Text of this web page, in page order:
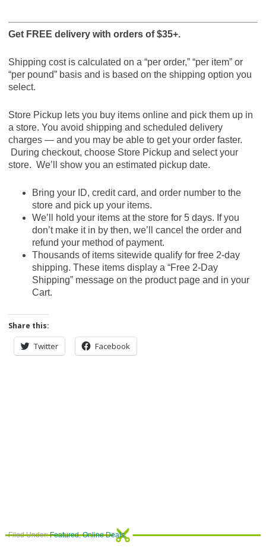
Get FREE delivery with orders of $35+.
Shipping cost is calculated on a “per order,” “per item” or
“per pound” basis and is based on the shipping option you
select.
Store Pickup lets you buy items online and pick them up in
a store. You avoid shipping and scheduled delivery
charges — and you may be able to get your order faster.
During checkout, choose Store Pickup and select your
store. We’ll show you an estimated pickup date.
Bring your ID, credit card, and order number to the
store and pick up your items.
We’ll hold your items at the store for 5 days. If you
don’t make it in by then, we’ll cancel the order and
refund your method of payment.
Thousands of items sitewide qualify for free 2-day
shipping. These items display a “Free 2-Day
Shipping” message on the product page and in your
Cart.
Share this:
Twitter Facebook
Filed Under:Featured,Online Deals